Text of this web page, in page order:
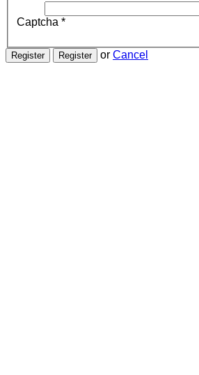
Captcha *
or Cancel